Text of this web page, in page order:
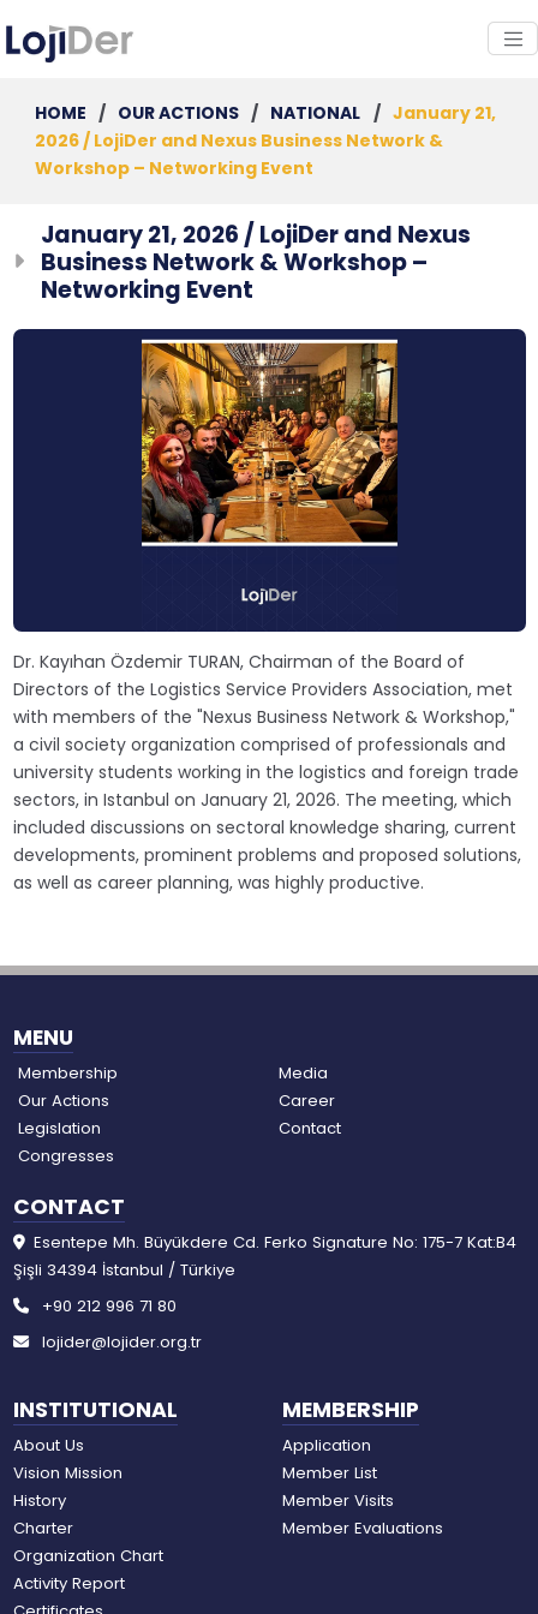
HOME / OUR ACTIONS / NATIONAL / January 21,
2026 / LojiDer and Nexus Business Network &
Workshop – Networking Event
January 21, 2026 / LojiDer and Nexus
Business Network & Workshop –
Networking Event
Dr. Kayıhan Özdemir TURAN, Chairman of the Board of
Directors of the Logistics Service Providers Association, met
with members of the "Nexus Business Network & Workshop,"
a civil society organization comprised of professionals and
university students working in the logistics and foreign trade
sectors, in Istanbul on January 21, 2026. The meeting, which
included discussions on sectoral knowledge sharing, current
developments, prominent problems and proposed solutions,
as well as career planning, was highly productive.
MENU
Membership
Our Actions
Legislation
Congresses
Media
Career
Contact
INSTITUTIONAL
About Us
Vision Mission
History
Charter
Organization Chart
Activity Report
MEMBERSHIP
Application
Member List
Member Visits
Member Evaluations
CONTACT
Esentepe Mh. Büyükdere Cd. Ferko Signature No: 175-7 Kat:B4
Şişli 34394 İstanbul / Türkiye
+90 212 996 71 80
lojider@lojider.org.tr